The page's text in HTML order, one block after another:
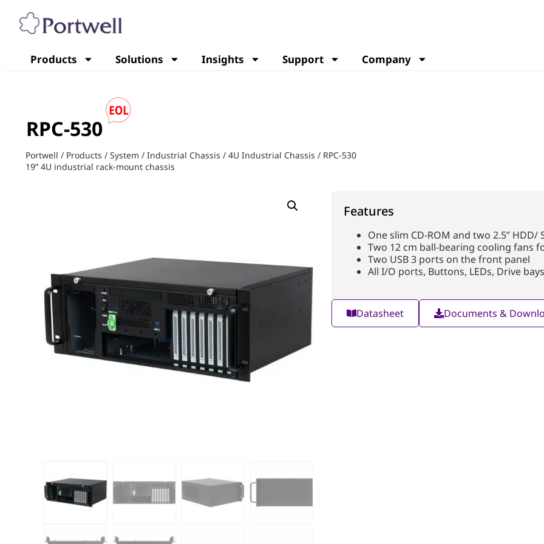
Products Solutions Insights Support Company
RPC-530
Portwell / Products / System / Industrial Chassis / 4U Industrial Chassis / RPC-530
19” 4U industrial rack-mount chassis
Features
One slim CD-ROM and two 2.5” HDD/
Two 12 cm ball-bearing cooling fans
Two USB 3 ports on the front panel
All I/O ports, Buttons, LEDs, Drive
Datasheet Documents &